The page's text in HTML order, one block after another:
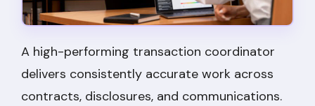
A high-performing transaction coordinator
delivers consistently accurate work across
contracts, disclosures, and communications.